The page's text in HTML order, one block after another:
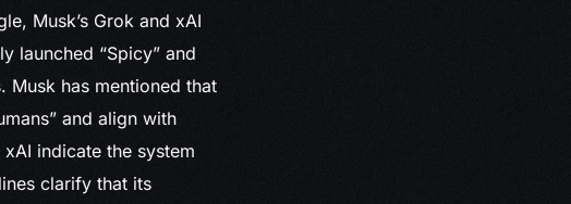
Musk’s Grok and xAI
launched “Spicy” and
Musk has mentioned that
and align with
indicate the system
clarify that its